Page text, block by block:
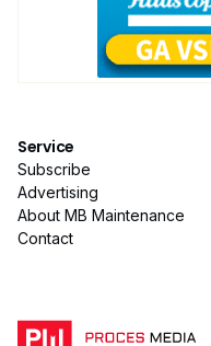
Service
Subscribe
Advertising
About MB Maintenance
Contact